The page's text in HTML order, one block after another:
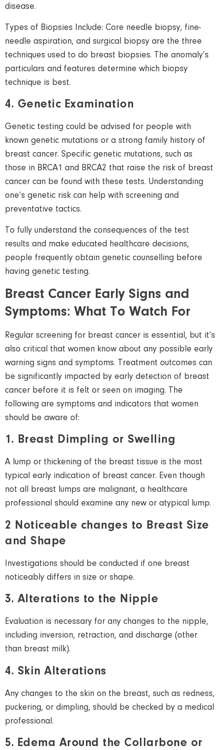
disease.
Types of Biopsies Include: Core needle biopsy, fine-
needle aspiration, and surgical biopsy are the three
techniques used to do breast biopsies. The anomaly’s
particulars and features determine which biopsy
technique is best.
4. Genetic Examination
Genetic testing could be advised for people with
known genetic mutations or a strong family history of
breast cancer. Specific genetic mutations, such as
those in BRCA1 and BRCA2 that raise the risk of breast
cancer can be found with these tests. Understanding
one’s genetic risk can help with screening and
preventative tactics.
To fully understand the consequences of the test
results and make educated healthcare decisions,
people frequently obtain genetic counselling before
having genetic testing.
Breast Cancer Early Signs and
Symptoms: What To Watch For
Regular screening for breast cancer is essential, but it’s
also critical that women know about any possible early
warning signs and symptoms. Treatment outcomes can
be significantly impacted by early detection of breast
cancer before it is felt or seen on imaging. The
following are symptoms and indicators that women
should be aware of:
1. Breast Dimpling or Swelling
A lump or thickening of the breast tissue is the most
typical early indication of breast cancer. Even though
not all breast lumps are malignant, a healthcare
professional should examine any new or atypical lump.
2 Noticeable changes to Breast Size
and Shape
Investigations should be conducted if one breast
noticeably differs in size or shape.
3. Alterations to the Nipple
Evaluation is necessary for any changes to the nipple,
including inversion, retraction, and discharge (other
than breast milk).
4. Skin Alterations
Any changes to the skin on the breast, such as redness,
puckering, or dimpling, should be checked by a medical
professional.
5. Edema Around the Collarbone or